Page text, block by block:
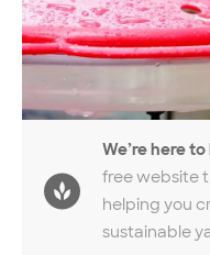
We’re here to
free website
helping you
sustainable